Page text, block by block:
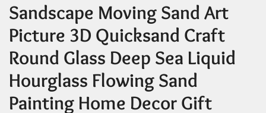
Sandscape Moving Sand Art
Picture 3D Quicksand Craft
Round Glass Deep Sea Liquid
Hourglass Flowing Sand
Painting Home Decor Gift